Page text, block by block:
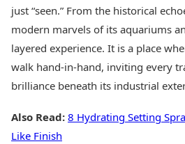
just “seen.” From the historical
modern marvels of its aquariums
layered experience. It is a place
walk hand-in-hand, inviting every
brilliance beneath its industrial
Also Read: 8 Hydrating Setting
Like Finish